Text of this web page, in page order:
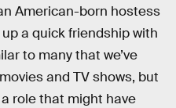
American-born hostess
a quick friendship with
to many that we’ve
and TV shows, but
role that might have